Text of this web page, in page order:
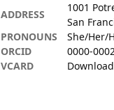
ADDRESS
1001
San
PRONOUNS
She/Her/
ORCID
0000-
VCARD